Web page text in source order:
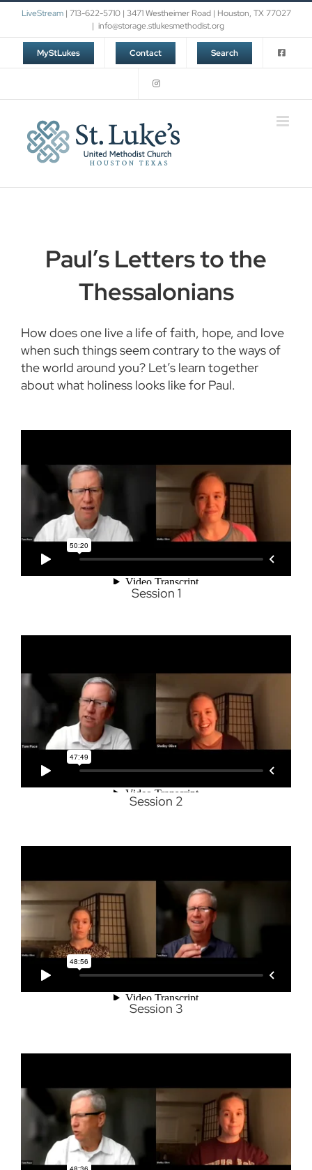
Skip
content
LiveStream| 713-622-5710 | 3471 Westheimer Road | Houston, TX 77027
| info@storage.stlukesmethodist.org
MyStLukes Contact Search
Paul’s Letters to the
Thessalonians
How does one live a life of faith, hope, and love
when such things seem contrary to the ways of
the world around you? Let’s learn together
about what holiness looks like for Paul.
Session 1
Session 2
Session 3